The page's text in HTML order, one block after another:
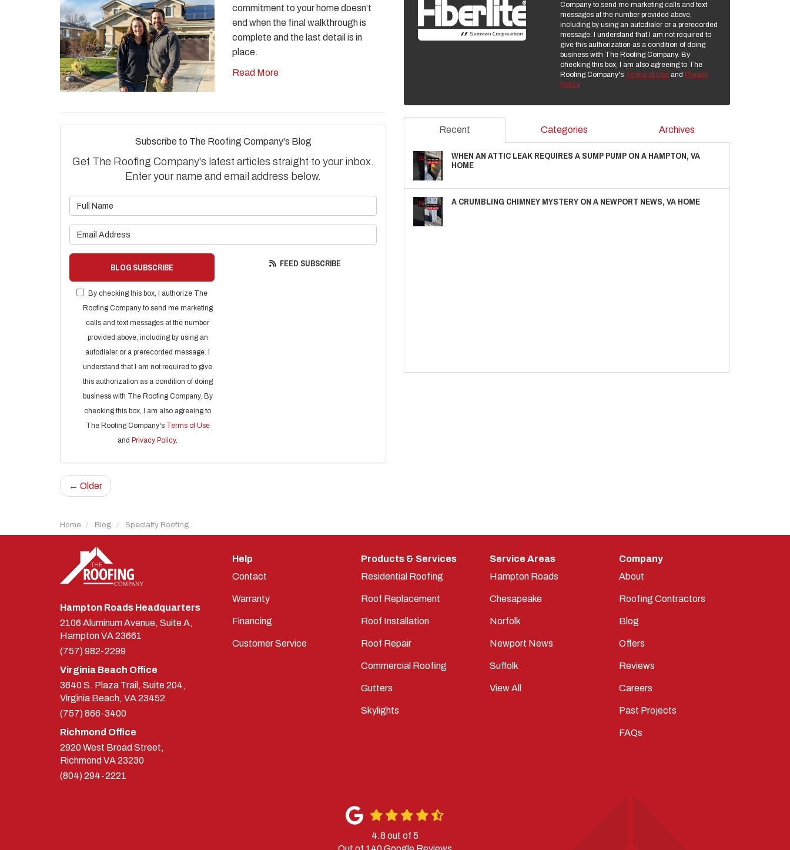
commitment to your home doesn’t
end when the final walkthrough is
complete and the last detail is in
place.
Read More
Subscribe to The Roofing Company's Blog
Get The Roofing Company's latest articles straight to your inbox.
Enter your name and email address below.
BLOG SUBSCRIBE
By checking this box, I authorize The
Roofing Company to send me marketing
calls and text messages at the number
provided above, including by using an
autodialer or a prerecorded message. I
understand that I am not required to give
this authorization as a condition of doing
business with The Roofing Company. By
checking this box, I am also agreeing to
The Roofing Company's Terms of Use
and Privacy Policy.
FEED SUBSCRIBE
← Older
Company to send me marketing calls and text
messages at the number provided above,
including by using an autodialer or a prerecorded
message. I understand that I am not required to
give this authorization as a condition of doing
business with The Roofing Company. By
checking this box, I am also agreeing to The
Roofing Company's Terms of Use and Privacy
Policy.
Recent Categories Archives
WHEN AN ATTIC LEAK REQUIRES A SUMP PUMP ON A HAMPTON, VA
HOME
A CRUMBLING CHIMNEY MYSTERY ON A NEWPORT NEWS, VA HOME
Home Blog Specialty Roofing
Hampton Roads Headquarters
2106 Aluminum Avenue, Suite A,
HamptonVA23661
(757) 982-2299
Virginia Beach Office
3640 S. Plaza Trail, Suite 204,
Virginia Beach, VA 23452
(757) 866-3400
Richmond Office
2920 West Broad Street,
Richmond VA23230
(804) 294-2221
Help
Contact
Warranty
Financing
Customer Service
Products & Services
Residential Roofing
Roof Replacement
Roof Installation
Roof Repair
Commercial Roofing
Gutters
Skylights
Service Areas
Hampton Roads
Chesapeake
Norfolk
Newport News
Suffolk
View All
Company
About
Roofing Contractors
Blog
Offers
Reviews
Careers
Past Projects
FAQs
4.8 out of 5